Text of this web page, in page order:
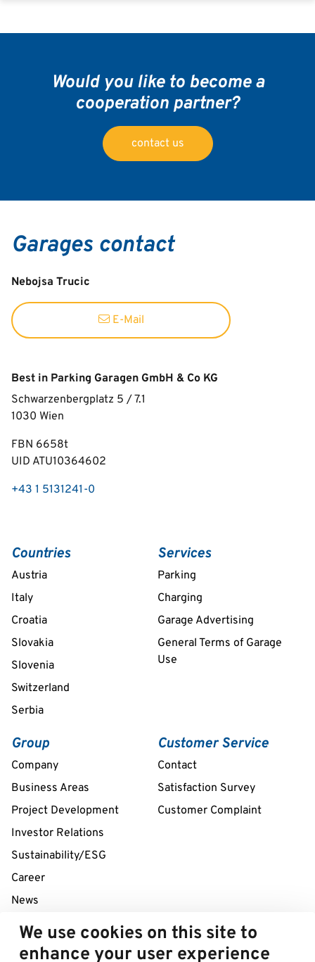
Would you like to become a
cooperation partner?
contact us
Garages contact
Nebojsa Trucic
E-Mail
Best in Parking Garagen GmbH & Co KG
Schwarzenbergplatz 5 / 7.1
1030 Wien
FBN 6658t
UID ATU10364602
+43 1 5131241-0
Countries
Austria
Italy
Croatia
Slovakia
Slovenia
Switzerland
Serbia
Services
Parking
Charging
Garage Advertising
General Terms of Garage
Use
Group
Company
Business Areas
Project Development
Investor Relations
Sustainability/ESG
Career
News
Customer Service
Contact
Satisfaction Survey
Customer Complaint
24/7 Service Line
We use cookies on this site to
enhance your user experience